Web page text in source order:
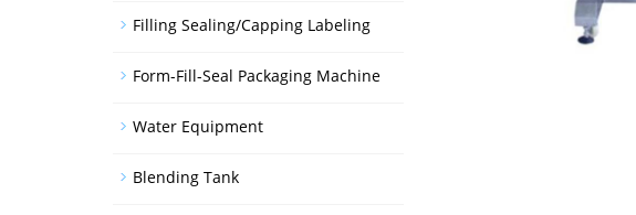
Filling Sealing/Capping Labeling
Form-Fill-Seal Packaging Machine
Water Equipment
Blending Tank